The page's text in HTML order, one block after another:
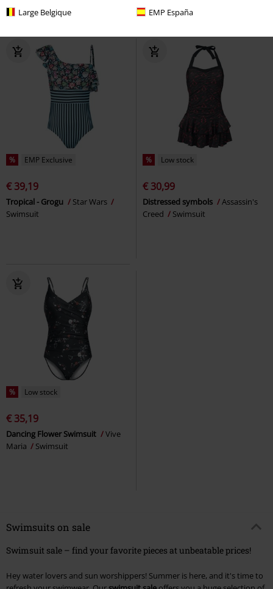
Large Belgique EMP España
% EMP Exclusive
€ 39,19
Tropical - Grogu
Star Wars
Swimsuit
% Low stock
€ 30,99
Distressed symbols
Assassin's
Creed
Swimsuit
% Low stock
€ 35,19
Dancing Flower Swimsuit
Vive
Maria
Swimsuit
Swimsuits on sale
Swimsuit sale – find your favorite pieces at unbeatable prices!
Hey water lovers and sun worshippers! Summer is here, and it's time to